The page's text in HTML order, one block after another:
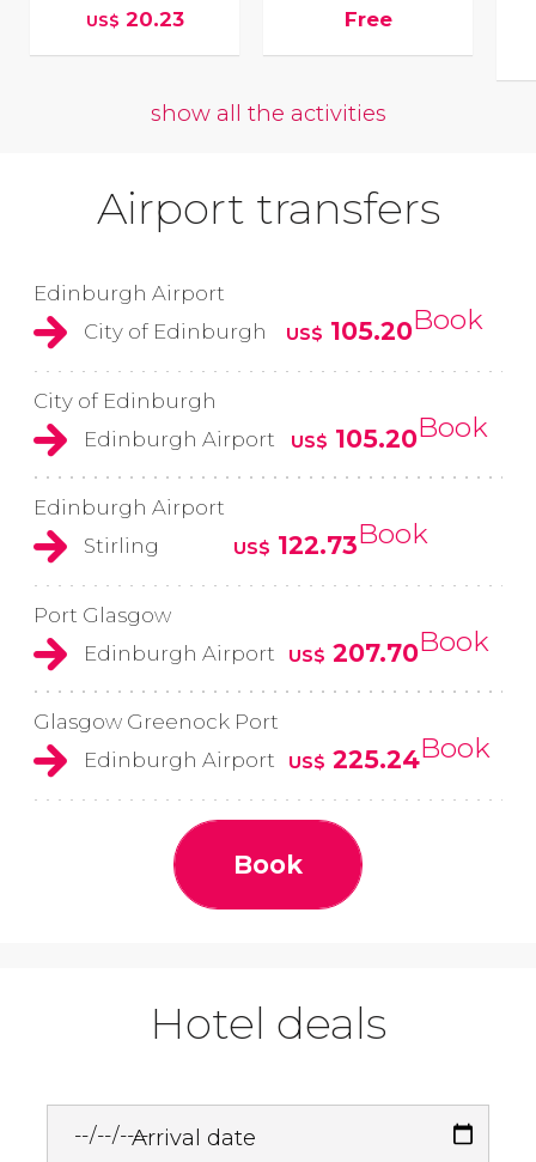
US$ 20.23 Free
show all the activities
Airport transfers
Edinburgh Airport
City of Edinburgh
US$ 105.20Book
City of Edinburgh
Edinburgh Airport
US$ 105.20Book
Edinburgh Airport
Stirling
US$ 122.73Book
Port Glasgow
Edinburgh Airport
US$ 207.70Book
Glasgow Greenock Port
Edinburgh Airport
US$ 225.24Book
Book
Hotel deals
Arrival date